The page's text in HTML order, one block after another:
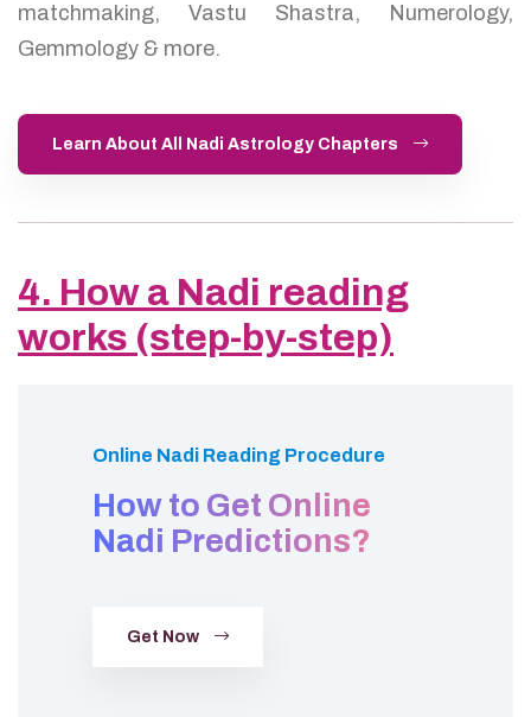
matchmaking, Vastu Shastra, Numerology,
Gemmology & more.
Learn About All Nadi Astrology Chapters
4. How a Nadi reading
works (step-by-step)
Online Nadi Reading Procedure
How to Get Online
Nadi Predictions?
Get Now